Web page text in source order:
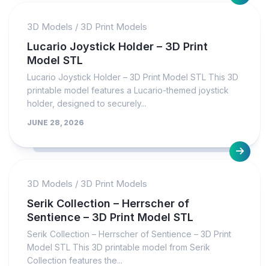
3D Models / 3D Print Models
Lucario Joystick Holder – 3D Print
Model STL
Lucario Joystick Holder – 3D Print Model STL This 3D
printable model features a Lucario-themed joystick
holder, designed to securely...
JUNE 28, 2026
3D Models / 3D Print Models
Serik Collection – Herrscher of
Sentience – 3D Print Model STL
Serik Collection – Herrscher of Sentience – 3D Print
Model STL This 3D printable model from Serik
Collection features the...